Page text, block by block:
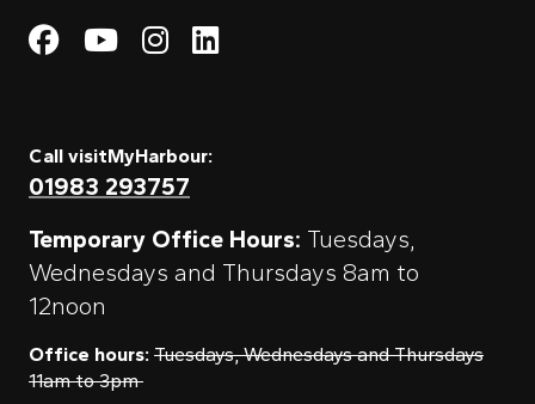
Visit My Harbour on
Visit My
Visit My Harbour on
Visit My Harbour
Call visitMyHarbour:
01983 293757
Temporary Office Hours: Tuesdays,
Wednesdays and Thursdays 8am to
12noon
Office hours: Tuesdays, Wednesdays and Thursdays
11am to 3pm